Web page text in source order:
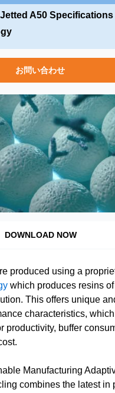
A50 Specifications
お問い合わせ
DOWNLOAD NOW
produced using a
which produces resins
This offers unique
characteristics,
productivity, buffer
Manufacturing
combines the latest in